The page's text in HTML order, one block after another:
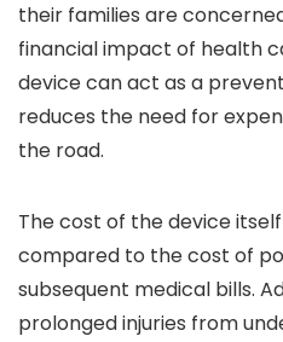
their families are
financial impact of health
device can act as a
reduces the need for
the road.
The cost of the device
compared to the cost of
subsequent medical bills.
prolonged injuries from